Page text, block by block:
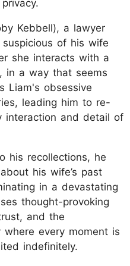
Kebbell), a lawyer
of his wife
she interacts with a
in a way that seems
Liam's obsessive
leading him to re-
interaction and detail of
his recollections, he
his wife’s past
in a devastating
thought-provoking
and the
every moment is
indefinitely.